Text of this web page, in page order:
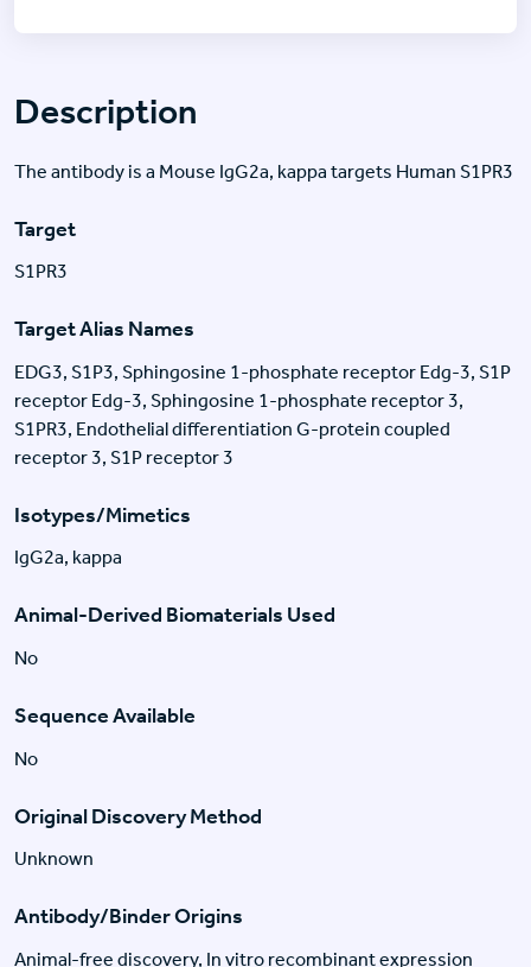
Description
The antibody is a Mouse IgG2a, kappa targets Human S1PR3
Target
S1PR3
Target Alias Names
EDG3, S1P3, Sphingosine 1-phosphate receptor Edg-3, S1P
receptor Edg-3, Sphingosine 1-phosphate receptor 3,
S1PR3, Endothelial differentiation G-protein coupled
receptor 3, S1P receptor 3
Isotypes/Mimetics
IgG2a, kappa
Animal-Derived Biomaterials Used
No
Sequence Available
No
Original Discovery Method
Unknown
Antibody/Binder Origins
Animal-free discovery, In vitro recombinant expression